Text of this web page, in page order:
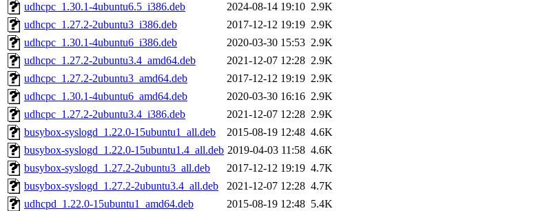
udhcpc_1.30.1-4ubuntu6.5_i386.deb
2024-08-14 19:10 2.9K
udhcpc_1.27.2-2ubuntu3_i386.deb
2017-12-12 19:19 2.9K
udhcpc_1.30.1-4ubuntu6_i386.deb
2020-03-30 15:53 2.9K
udhcpc_1.27.2-2ubuntu3.4_amd64.deb
2021-12-07 12:28 2.9K
udhcpc_1.27.2-2ubuntu3_amd64.deb
2017-12-12 19:19 2.9K
udhcpc_1.30.1-4ubuntu6_amd64.deb
2020-03-30 16:16 2.9K
udhcpc_1.27.2-2ubuntu3.4_i386.deb
2021-12-07 12:28 2.9K
busybox-syslogd_1.22.0-15ubuntu1_all.deb
2015-08-19 12:48 4.6K
busybox-syslogd_1.22.0-15ubuntu1.4_all.deb 2019-04-03 11:58 4.6K
busybox-syslogd_1.27.2-2ubuntu3_all.deb
2017-12-12 19:19 4.7K
busybox-syslogd_1.27.2-2ubuntu3.4_all.deb
2021-12-07 12:28 4.7K
udhcpd_1.22.0-15ubuntu1_amd64.deb
2015-08-19 12:48 5.4K